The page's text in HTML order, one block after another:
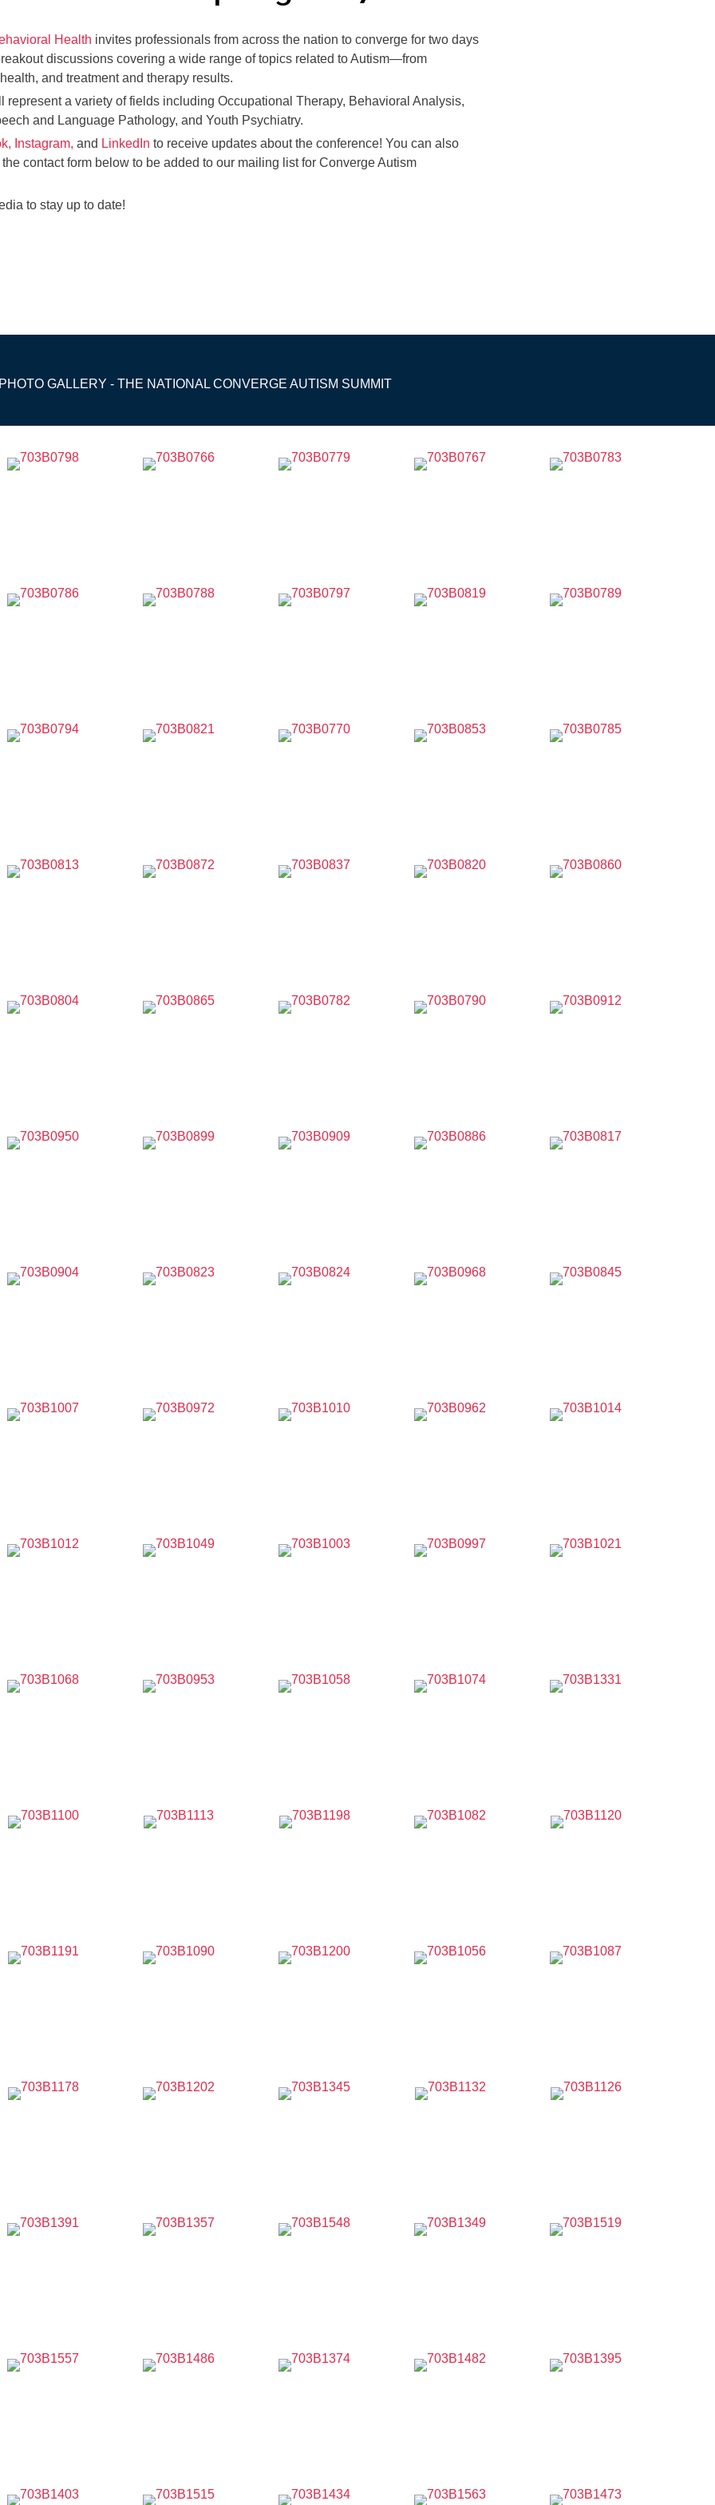
Health invites professionals from across the nation to converge for two days
discussions covering a wide range of topics related to Autism—from
and treatment and therapy results.
represent a variety of fields including Occupational Therapy, Behavioral Analysis,
and Language Pathology, and Youth Psychiatry.
Instagram, and LinkedIn to receive updates about the conference! You can also
contact form below to be added to our mailing list for Converge Autism
to stay up to date!
GALLERY - THE NATIONAL CONVERGE AUTISM SUMMIT